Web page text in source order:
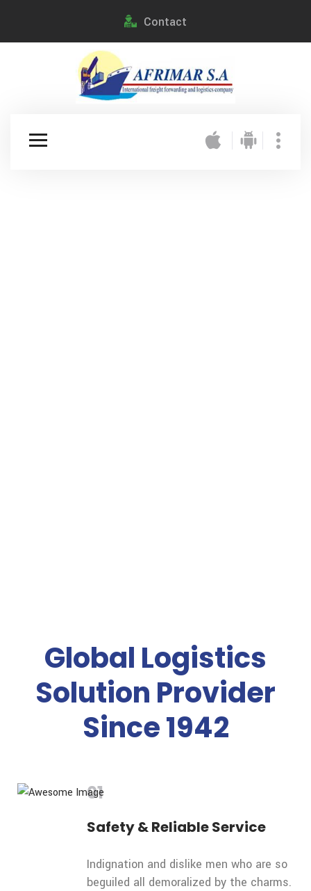
Contact
Global Logistics
Solution Provider
Since 1942
01
Safety &Reliable Service
Indignation and dislike men who are so
beguiled all demoralized by the charms.